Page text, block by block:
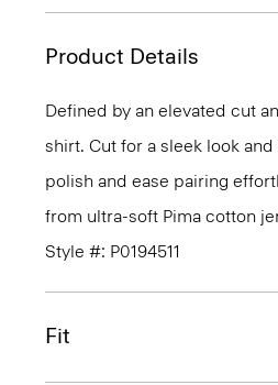
Product Details
Defined by an elevated cut
shirt. Cut for a sleek look
polish and ease pairing
from ultra-soft Pima cotton
Style #: P0194511
Fit